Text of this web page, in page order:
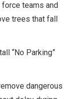
teams and
trees that fall
“No Parking”
dangerous